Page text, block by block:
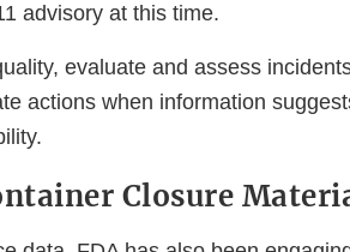
advisory at this time.
evaluate and assess
actions when information
Closure